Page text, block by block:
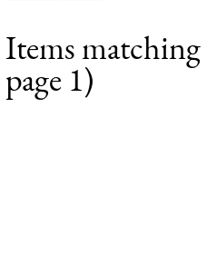
Items matching
page 1)